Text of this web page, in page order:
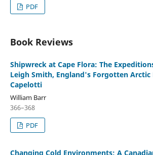
PDF
Book Reviews
Shipwreck at Cape Flora: The
Leigh Smith, England's Forgotten Arctic
Capelotti
William Barr
366–368
PDF
Changing Cold Environments: A